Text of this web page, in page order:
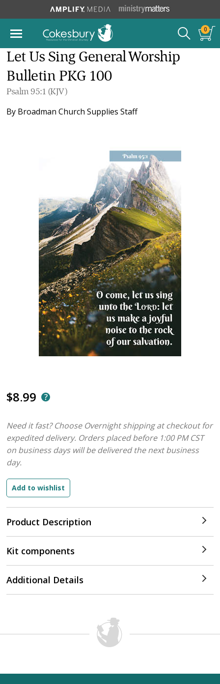
0
Let Us Sing General Worship
Bulletin PKG 100
Psalm 95:1 (KJV)
By Broadman Church Supplies Staff
$8.99
Product Description
Need it fast? Choose Overnight shipping at checkout for
expedited delivery. Orders placed before 1:00 PM CST
on business days will be delivered the next business
day.
Kit components
Additional Details